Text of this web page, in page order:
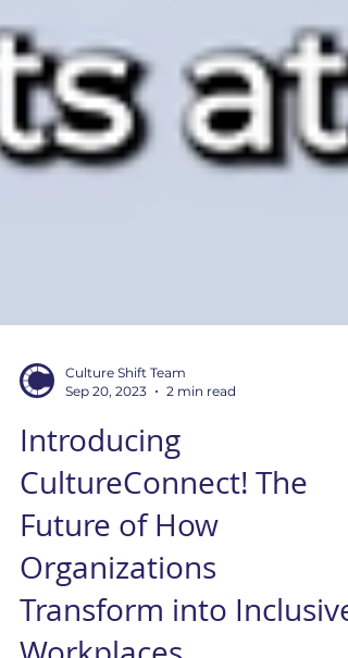
Culture Shift Team
2 min read
Introducing
CultureConnect! The
Future of How
Organizations